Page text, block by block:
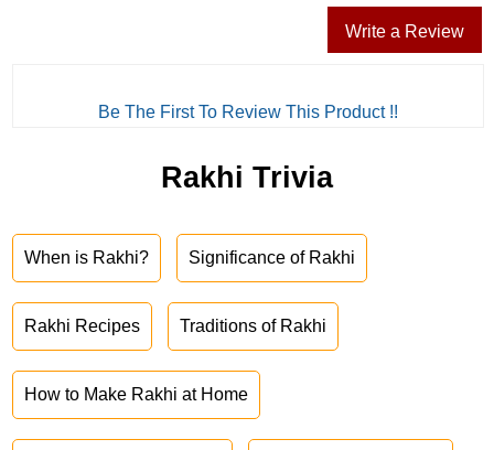
Write a Review
Be The First To Review This Product !!
Rakhi Trivia
When is Rakhi? Significance of Rakhi
Rakhi Recipes Traditions of Rakhi
How to Make Rakhi at Home